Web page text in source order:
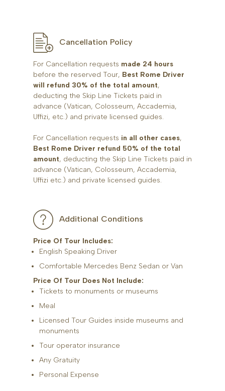
Cancellation Policy
For Cancellation requests made 24 hours
before the reserved Tour, Best Rome Driver
will refund 30% of the total amount,
deducting the Skip Line Tickets paid in
advance (Vatican, Colosseum, Accademia,
Uffizi, etc.) and private licensed guides.
For Cancellation requests in all other cases,
Best Rome Driver refund 50% of the total
amount, deducting the Skip Line Tickets paid in
advance (Vatican, Colosseum, Accademia,
Uffizi etc.) and private licensed guides.
Additional Conditions
Price Of Tour Includes:
English Speaking Driver
Comfortable Mercedes Benz Sedan or Van
Price Of Tour Does Not Include:
Tickets to monuments or museums
Meal
Licensed Tour Guides inside museums and
monuments
Tour operator insurance
Any Gratuity
Personal Expense